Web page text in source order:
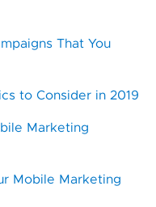
That You
to Consider in 2019
Marketing
Mobile Marketing